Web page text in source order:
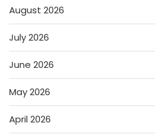
August 2026
July 2026
June 2026
May 2026
April 2026